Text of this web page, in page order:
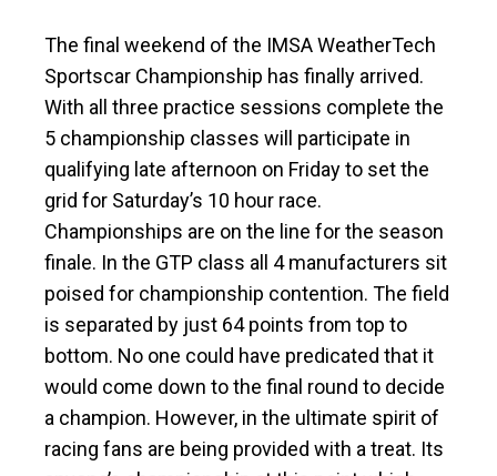
The final weekend of the IMSA WeatherTech
Sportscar Championship has finally arrived.
With all three practice sessions complete the
5 championship classes will participate in
qualifying late afternoon on Friday to set the
grid for Saturday’s 10 hour race.
Championships are on the line for the season
finale. In the GTP class all 4 manufacturers sit
poised for championship contention. The field
is separated by just 64 points from top to
bottom. No one could have predicated that it
would come down to the final round to decide
a champion. However, in the ultimate spirit of
racing fans are being provided with a treat. Its